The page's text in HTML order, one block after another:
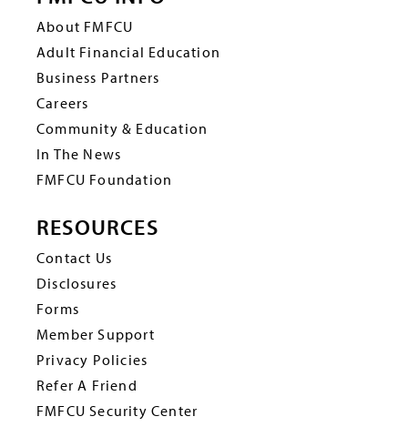
About FMFCU
Adult Financial Education
Business Partners
Careers
Community & Education
In The News
FMFCU Foundation
RESOURCES
Contact Us
Disclosures
Forms
Member Support
Privacy Policies
Refer A Friend
FMFCU Security Center